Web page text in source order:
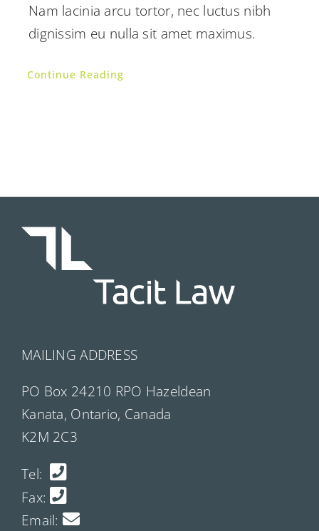
Nam lacinia arcu tortor, nec luctus nibh
dignissim eu nulla sit amet maximus.
Continue Reading
MAILING ADDRESS
PO Box 24210 RPO Hazeldean
Kanata, Ontario, Canada
K2M 2C3
Tel:
Fax:
Email: